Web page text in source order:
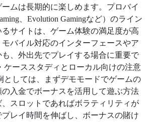
ムは長期的に楽しめます。プロバイ
、Evolution Gamingなど）のライン
サイトは、ゲーム体験の満足度が高
モバイル対応のインターフェースやア
、外出先でプレイする場合に重要で
ケーススタディとローカル向けの注意
としては、まずデモモードでゲームの
入金でボーナスを活用して遊ぶ方法
スロットであればボラティリティが
レイ時間を伸ばし、ボーナスの賭け